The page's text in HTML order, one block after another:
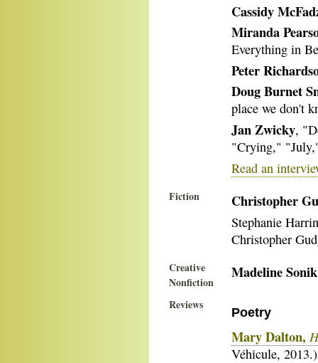
Cassidy
Miranda
Everything in
Peter
Doug Burnet
place we don't
Jan Zwicky,
"Crying,"
Read an
Fiction Christopher
Stephanie
Christopher
Creative
Nonfiction
Madeline Sonik
Reviews
Poetry
Mary Dalton,
Véhicule,